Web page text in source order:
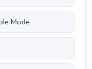
Mode